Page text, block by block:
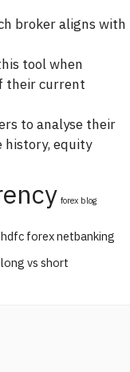
broker aligns with
tool when
their current
to analyse their
history, equity
forex blog
hdfc forex netbanking
vs short